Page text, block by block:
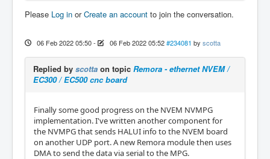
Please Log in orCreate an account to join the conversation.
06 Feb 2022 05:50- 06 Feb 2022 05:52 #234081 by scotta
Replied by scotta on topic Remora - ethernet NVEM /
EC300 / EC500 cnc board
Finally some good progress on the NVEM NVMPG
implementation. I've written another component for
the NVMPG that sends HALUI info to the NVEM board
on another UDP port. A new Remora module then uses
DMA to send the data via serial to the MPG.